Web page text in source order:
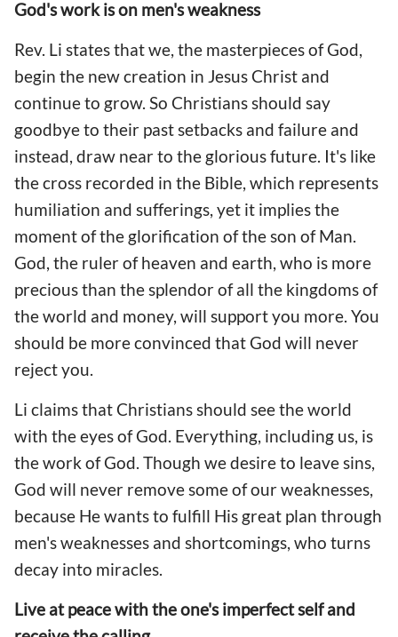
God's work is on men's weakness
Rev. Li states that we, the masterpieces of God,
begin the new creation in Jesus Christ and
continue to grow. So Christians should say
goodbye to their past setbacks and failure and
instead, draw near to the glorious future. It's like
the cross recorded in the Bible, which represents
humiliation and sufferings, yet it implies the
moment of the glorification of the son of Man.
God, the ruler of heaven and earth, who is more
precious than the splendor of all the kingdoms of
the world and money, will support you more. You
should be more convinced that God will never
reject you.
Li claims that Christians should see the world
with the eyes of God. Everything, including us, is
the work of God. Though we desire to leave sins,
God will never remove some of our weaknesses,
because He wants to fulfill His great plan through
men's weaknesses and shortcomings, who turns
decay into miracles.
Live at peace with the one's imperfect self and